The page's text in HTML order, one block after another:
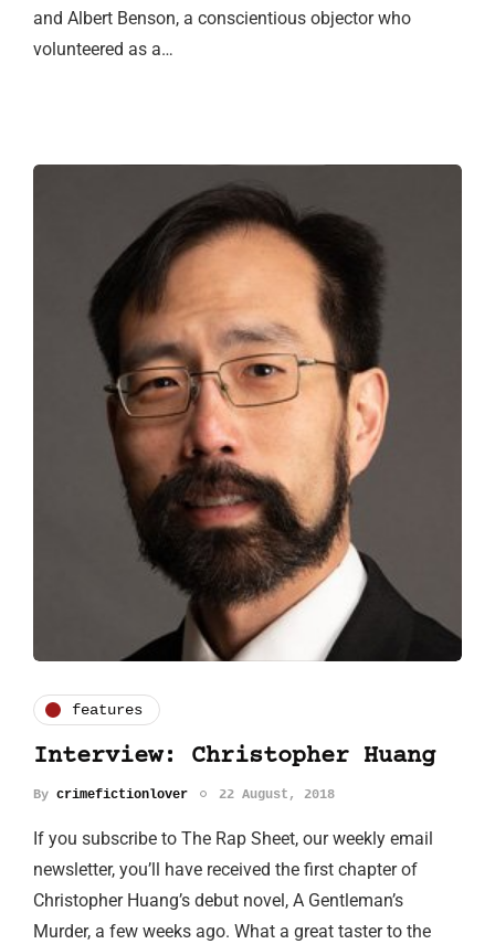
and Albert Benson, a conscientious objector who
volunteered as a…
features
Interview: Christopher Huang
By crimefictionlover 22 August, 2018
If you subscribe to The Rap Sheet, our weekly email
newsletter, you’ll have received the first chapter of
Christopher Huang’s debut novel, A Gentleman’s
Murder, a few weeks ago. What a great taster to the